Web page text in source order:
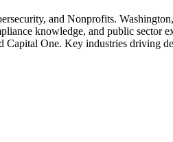
, and Nonprofits.
knowledge, and public sector
Capital One. Key industries driving